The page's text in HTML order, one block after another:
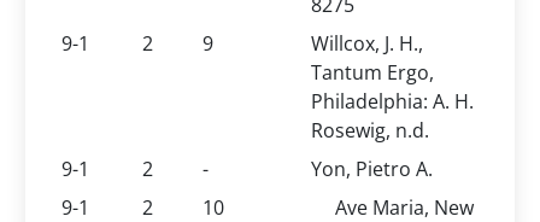
9-1
2 9
Willcox, J. H.,
Tantum Ergo,
Philadelphia: A. H.
Rosewig, n.d.
9-1
2 -
Yon, Pietro A.
9-1
2 10
Ave Maria, New